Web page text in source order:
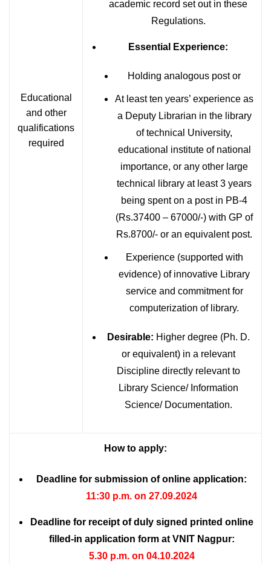
Educational
and other
qualifications
required
academic record set out in these
Regulations.
Essential Experience:
Holding analogous post or
At least ten years’ experience as
a Deputy Librarian in the library
of technical University,
educational institute of national
importance, or any other large
technical library at least 3 years
being spent on a post in PB-4
(Rs.37400 – 67000/-) with GP of
Rs.8700/- or an equivalent post.
Experience (supported with
evidence) of innovative Library
service and commitment for
computerization of library.
Desirable: Higher degree (Ph. D.
or equivalent) in a relevant
Discipline directly relevant to
Library Science/ Information
Science/ Documentation.
How to apply:
Deadline for submission of online application:
11:30 p.m. on 27.09.2024
Deadline for receipt of duly signed printed online
filled-in application form at VNIT Nagpur:
5.30 p.m. on 04.10.2024